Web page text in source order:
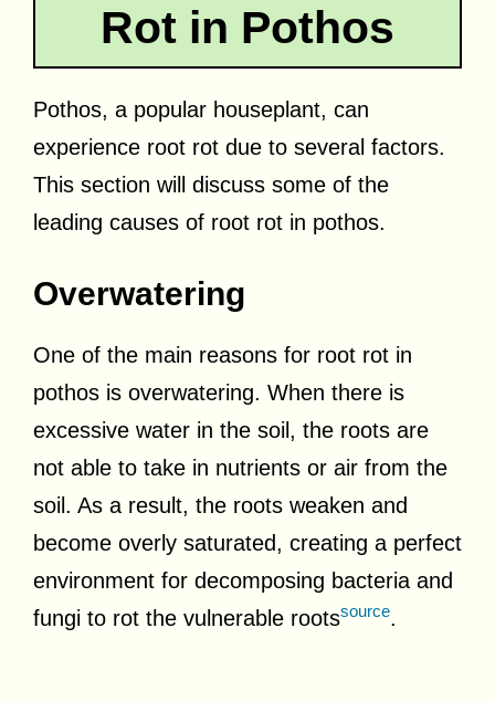
Rot in Pothos
Pothos, a popular houseplant, can
experience root rot due to several factors.
This section will discuss some of the
leading causes of root rot in pothos.
Overwatering
One of the main reasons for root rot in
pothos is overwatering. When there is
excessive water in the soil, the roots are
not able to take in nutrients or air from the
soil. As a result, the roots weaken and
become overly saturated, creating a perfect
environment for decomposing bacteria and
fungi to rot the vulnerable rootssource.